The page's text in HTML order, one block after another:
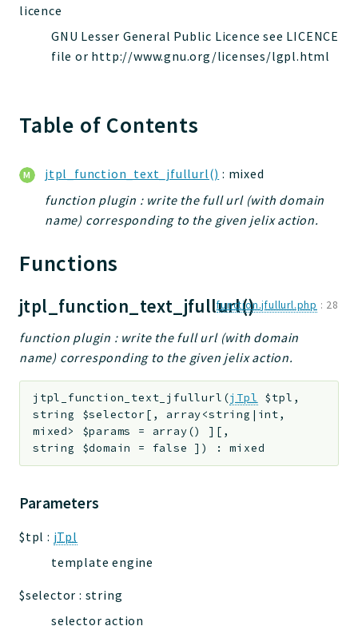
modules
dao
db
installer
cache
coord
debugbar
profiles
utils
datatypes
jacl2db
jpref
master
jacl
jacl2
jauth
scripts
Reports
licence
GNU Lesser General Public Licence see LICENCE
file or http://www.gnu.org/licenses/lgpl.html
Table of Contents
jtpl_function_text_jfullurl() : mixed
function plugin : write the full url (with domain
name) corresponding to the given jelix action.
Functions
jtpl_function_text_jfullurl()function.jfullurl.php : 28
function plugin : write the full url (with domain
name) corresponding to the given jelix action.
jtpl_function_text_jfullurl (jTpl $tpl ,
string $selector[ , array<string|int,
mixed> $params = array() ] [ ,
string $domain = false ] ) :mixed
Parameters
$tpl : jTpl
template engine
$selector : string
selector action